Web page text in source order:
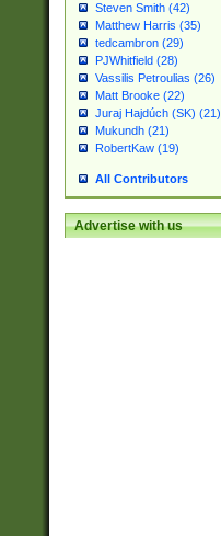
Steven Smith (42)
Matthew Harris (35)
tedcambron (29)
PJWhitfield (28)
Vassilis Petroulias (26)
Matt Brooke (22)
Juraj Hajdúch (SK) (21)
Mukundh (21)
RobertKaw (19)
All Contributors
Advertise with us